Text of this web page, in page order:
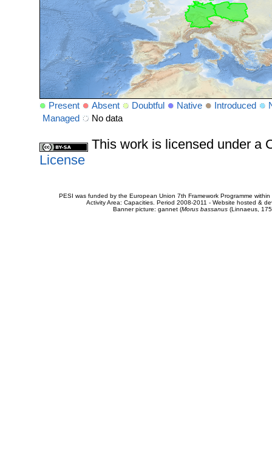
Present Absent Doubtful Native Introduced
Managed
No data
This work is licensed under a
License
PESI was funded by the European Union 7th Framework Programme
Activity Area: Capacities. Period 2008-2011 - Website hosted &
Banner picture: gannet (Morus bassanus(Linnaeus,